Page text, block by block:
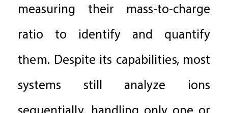
measuring their mass-to-charge
ratio to identify and quantify
them. Despite its capabilities, most
systems still analyze ions